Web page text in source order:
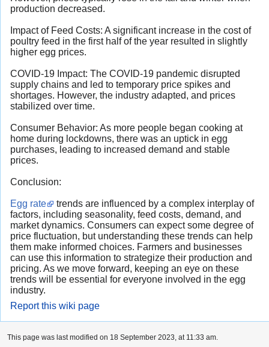
production decreased.
Impact of Feed Costs: A significant increase in the cost of
poultry feed in the first half of the year resulted in slightly
higher egg prices.
COVID-19 Impact: The COVID-19 pandemic disrupted
supply chains and led to temporary price spikes and
shortages. However, the industry adapted, and prices
stabilized over time.
Consumer Behavior: As more people began cooking at
home during lockdowns, there was an uptick in egg
purchases, leading to increased demand and stable
prices.
Conclusion:
Egg rate
trends are influenced by a complex interplay of
factors, including seasonality, feed costs, demand, and
market dynamics. Consumers can expect some degree of
price fluctuation, but understanding these trends can help
them make informed choices. Farmers and businesses
can use this information to strategize their production and
pricing. As we move forward, keeping an eye on these
trends will be essential for everyone involved in the egg
industry.
Report this wiki page
This page was last modified on 18 September 2023, at 11:33 am.